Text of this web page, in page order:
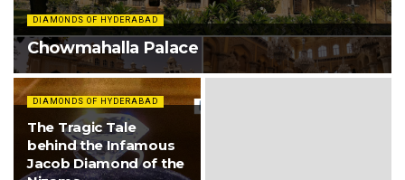
DIAMONDS OF HYDERABAD
Chowmahalla Palace
DIAMONDS OF HYDERABAD
The Tragic Tale
behind the Infamous
Jacob Diamond of the